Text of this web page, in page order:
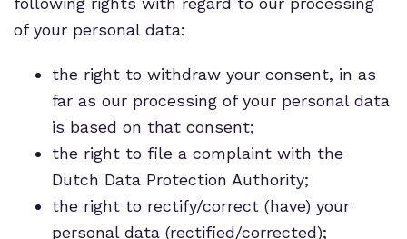
of your personal data:
the right to withdraw your consent, in as
far as our processing of your personal data
is based on that consent;
the right to file a complaint with the
Dutch Data Protection Authority;
the right to rectify/correct (have) your
personal data (rectified/corrected);